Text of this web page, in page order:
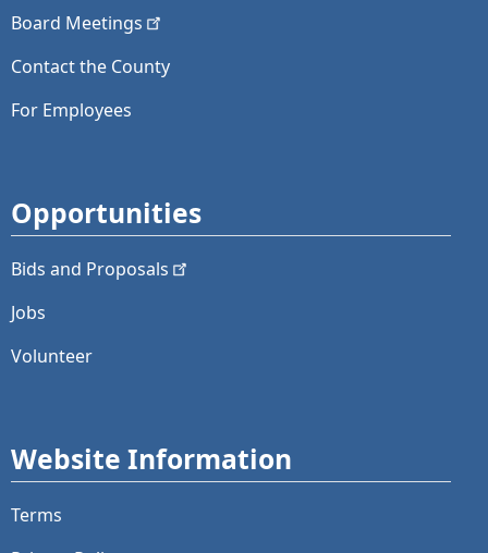
Board Meetings
Contact the County
For Employees
Opportunities
Bids and Proposals
Jobs
Volunteer
Website Information
Terms